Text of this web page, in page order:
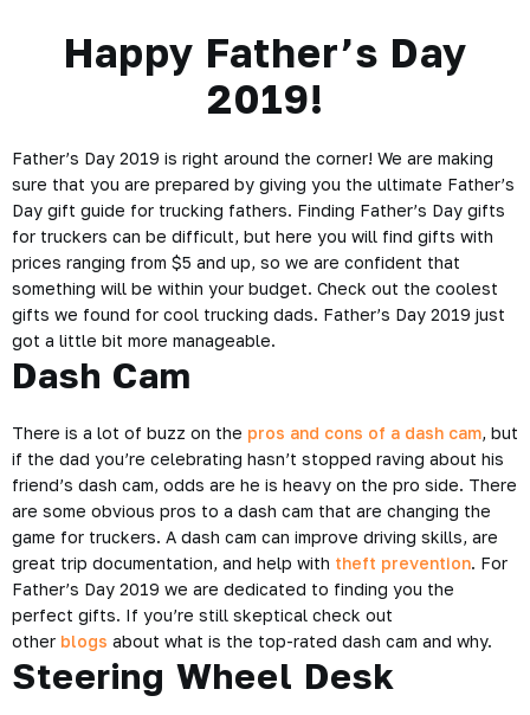
Happy Father’s Day
2019!
Father’s Day 2019 is right around the corner! We are making
sure that you are prepared by giving you the ultimate Father’s
Day gift guide for trucking fathers. Finding Father’s Day gifts
for truckers can be difficult, but here you will find gifts with
prices ranging from $5 and up, so we are confident that
something will be within your budget. Check out the coolest
gifts we found for cool trucking dads. Father’s Day 2019 just
got a little bit more manageable.
Dash Cam
There is a lot of buzz on the pros and cons of a dash cam, but
if the dad you’re celebrating hasn’t stopped raving about his
friend’s dash cam, odds are he is heavy on the pro side. There
are some obvious pros to a dash cam that are changing the
game for truckers. A dash cam can improve driving skills, are
great trip documentation, and help with theft prevention. For
Father’s Day 2019 we are dedicated to finding you the
perfect gifts. If you’re still skeptical check out
other blogs about what is the top-rated dash cam and why.
Steering Wheel Desk